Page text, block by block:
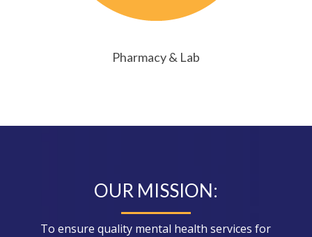
Pharmacy & Lab
OUR MISSION:
To ensure quality mental health services for